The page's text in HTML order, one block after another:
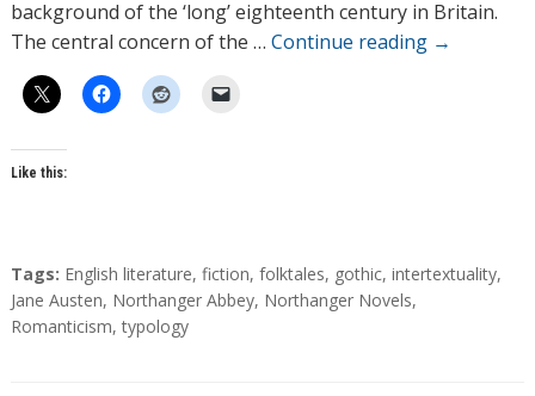
background of the ‘long’ eighteenth century in Britain.
The central concern of the … Continue reading →
Like this:
T
a
g
Tags: English literature, fiction, folktales, gothic, intertextuality,
Jane Austen, Northanger Abbey, Northanger Novels,
Romanticism,typology